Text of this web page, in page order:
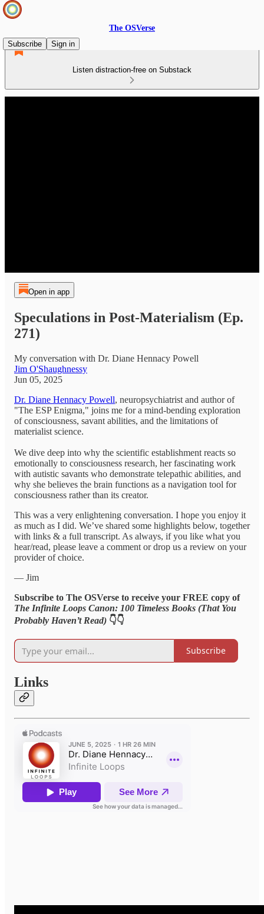
The OSVerse
Subscribe
Sign in
Listen distraction-free on Substack
Open in app
Speculations in Post-Materialism (Ep.
271)
My conversation with Dr. Diane Hennacy Powell
Jim O'Shaughnessy
Jun 05, 2025
Dr. Diane Hennacy Powell, neuropsychiatrist and author of
"The ESP Enigma," joins me for a mind-bending exploration
of consciousness, savant abilities, and the limitations of
materialist science.
We dive deep into why the scientific establishment reacts so
emotionally to consciousness research, her fascinating work
with autistic savants who demonstrate telepathic abilities, and
why she believes the brain functions as a navigation tool for
consciousness rather than its creator.
This was a very enlightening conversation. I hope you enjoy it
as much as I did. We’ve shared some highlights below, together
with links & a full transcript. As always, if you like what you
hear/read, please leave a comment or drop us a review on your
provider of choice.
— Jim
Subscribe to The OSVerse to receive your FREE copy of
The Infinite Loops Canon: 100 Timeless Books (That You
Probably Haven’t Read) 👇👇
Subscribe
Links